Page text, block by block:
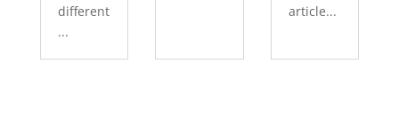
different
...
article...